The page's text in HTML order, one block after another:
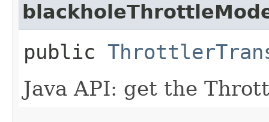
public
Java API: get the